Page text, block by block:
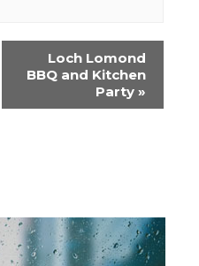
Loch Lomond
BBQ and Kitchen
Party »